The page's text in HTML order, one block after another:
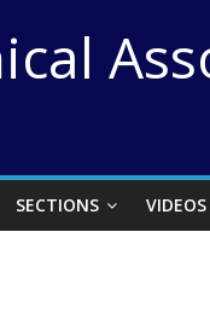
SECTIONS VIDEOS